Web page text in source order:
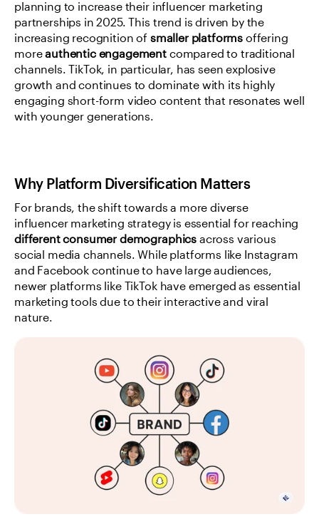
planning to increase their influencer marketing
partnerships in 2025. This trend is driven by the
increasing recognition of smaller platforms offering
more authentic engagement compared to traditional
channels. TikTok, in particular, has seen explosive
growth and continues to dominate with its highly
engaging short-form video content that resonates well
with younger generations.
Why Platform Diversification Matters
For brands, the shift towards a more diverse
different consumer demographics across various
social media channels. While platforms like Instagram
and Facebook continue to have large audiences,
newer platforms like TikTok have emerged as essential
marketing tools due to their interactive and viral
nature.